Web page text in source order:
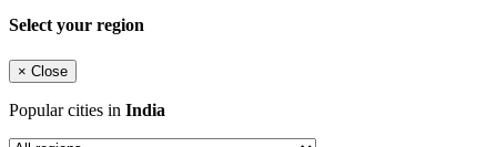
Select your region
× Close
Popular cities in India